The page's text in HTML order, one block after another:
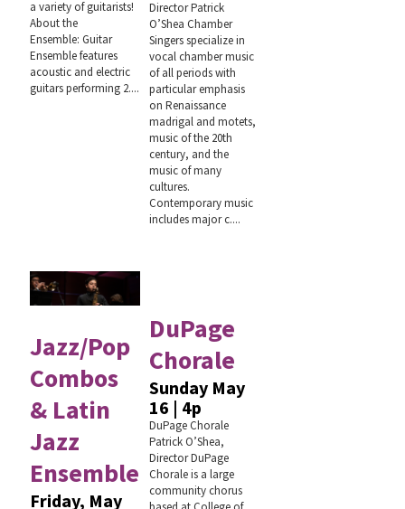
a variety of guitarists!
About the
Ensemble: Guitar
Ensemble features
acoustic and electric
guitars performing 2....
Director Patrick
O’Shea Chamber
Singers specialize in
vocal chamber music
of all periods with
particular emphasis
on Renaissance
madrigal and motets,
music of the 20th
century, and the
music of many
cultures.
Contemporary music
includes major c....
Jazz/Pop
Combos
& Latin
Jazz
Ensemble
Friday, May
DuPage
Chorale
Sunday May
16 | 4p
DuPage Chorale
Patrick O’Shea,
Director DuPage
Chorale is a large
community chorus